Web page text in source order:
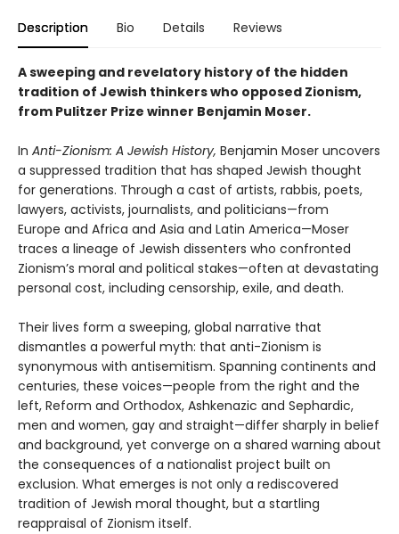
Description Bio Details Reviews
A sweeping and revelatory history of the hidden
tradition of Jewish thinkers who opposed Zionism,
from Pulitzer Prize winner Benjamin Moser.
In Anti-Zionism: A Jewish History, Benjamin Moser uncovers
a suppressed tradition that has shaped Jewish thought
for generations. Through a cast of artists, rabbis, poets,
lawyers, activists, journalists, and politicians—from
Europe and Africa and Asia and Latin America—Moser
traces a lineage of Jewish dissenters who confronted
Zionism’s moral and political stakes—often at devastating
personal cost, including censorship, exile, and death.
Their lives form a sweeping, global narrative that
dismantles a powerful myth: that anti-Zionism is
synonymous with antisemitism. Spanning continents and
centuries, these voices—people from the right and the
left, Reform and Orthodox, Ashkenazic and Sephardic,
men and women, gay and straight—differ sharply in belief
and background, yet converge on a shared warning about
the consequences of a nationalist project built on
exclusion. What emerges is not only a rediscovered
tradition of Jewish moral thought, but a startling
reappraisal of Zionism itself.